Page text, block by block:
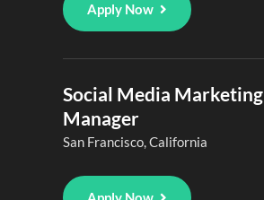
Apply Now
Social Media Marketing
Manager
San Francisco, California